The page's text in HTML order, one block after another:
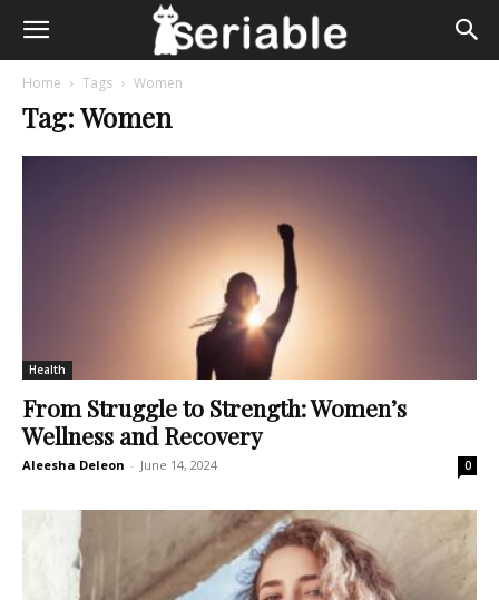
Home Tags Women
Tag: Women
Health
From Struggle to Strength: Women’s
Wellness and Recovery
Aleesha Deleon - June 14, 2024 0